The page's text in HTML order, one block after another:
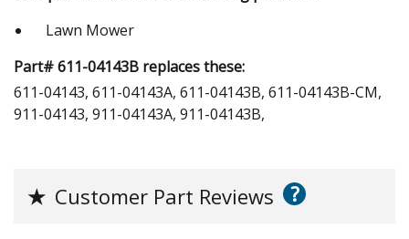
Lawn Mower
Part# 611-04143B replaces these:
611-04143, 611-04143A, 611-04143B, 611-04143B-CM,
911-04143, 911-04143A, 911-04143B,
★ Customer Part Reviews ?